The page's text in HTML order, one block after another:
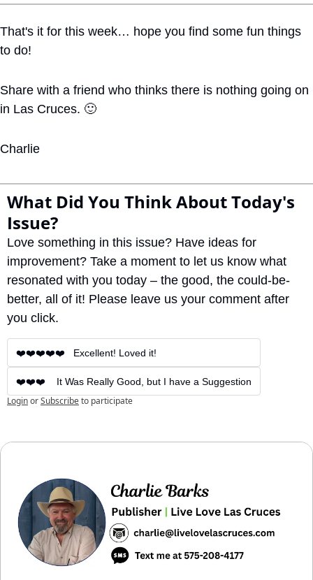
That's it for this week… hope you find some fun things
to do!
Share with a friend who thinks there is nothing going on
in Las Cruces. 🙂
Charlie
What Did You Think About Today's
Issue?
Love something in this issue? Have ideas for
improvement? Take a moment to let us know what
resonated with you today – the good, the could-be-
better, all of it! Please leave us your comment after
you click.
❤️❤️❤️❤️❤️   Excellent! Loved it!
❤️❤️❤️    It Was Really Good, but I have a Suggestion
LoginorSubscribeto participate